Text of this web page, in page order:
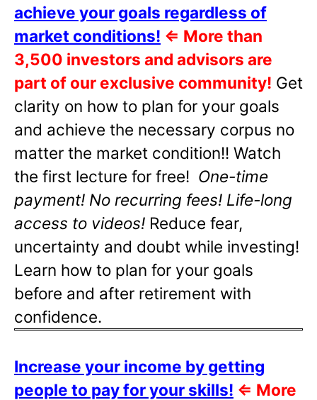
achieve your goals regardless of
market conditions! ⇐ More than
3,500 investors and advisors are
part of our exclusive community! Get
clarity on how to plan for your goals
and achieve the necessary corpus no
matter the market condition!! Watch
the first lecture for free! One-time
payment! No recurring fees! Life-long
access to videos! Reduce fear,
uncertainty and doubt while investing!
Learn how to plan for your goals
before and after retirement with
confidence.
Increase your income by getting
people to pay for your skills! ⇐ More